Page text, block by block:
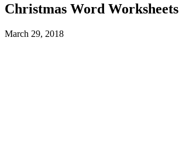
Christmas Word Worksheets
March 29, 2018